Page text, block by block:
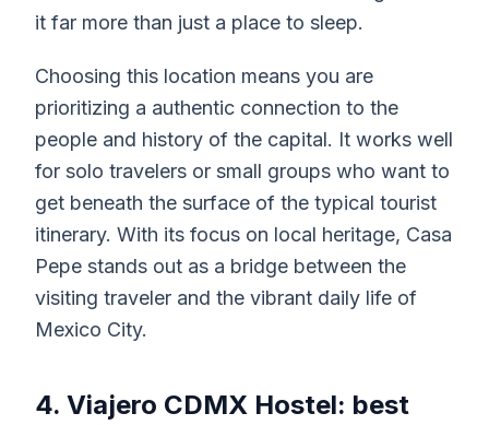
it far more than just a place to sleep.
Choosing this location means you are
prioritizing a authentic connection to the
people and history of the capital. It works well
for solo travelers or small groups who want to
get beneath the surface of the typical tourist
itinerary. With its focus on local heritage, Casa
Pepe stands out as a bridge between the
visiting traveler and the vibrant daily life of
Mexico City.
4. Viajero CDMX Hostel: best